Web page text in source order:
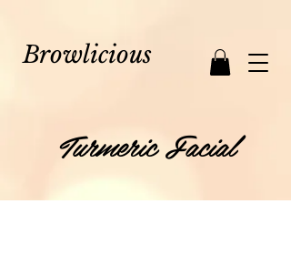
Browlicious
Turmeric Facial